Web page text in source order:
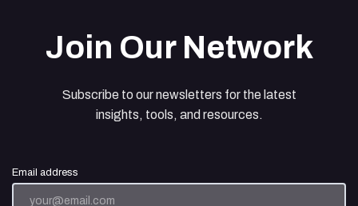
Join Our Network
Subscribe to our newsletters for the latest
insights, tools, and resources.
Email address